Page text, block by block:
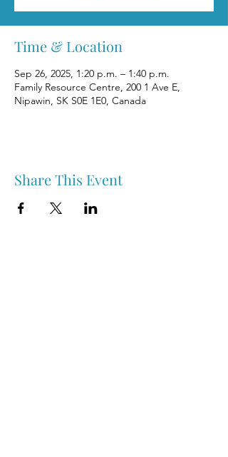
Time & Location
Sep 26, 2025, 1:20 p.m. – 1:40 p.m.
Family Resource Centre, 200 1 Ave E,
Nipawin, SK S0E 1E0, Canada
Share This Event